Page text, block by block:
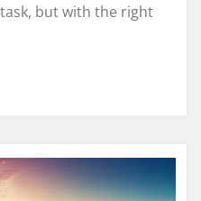
but with the right